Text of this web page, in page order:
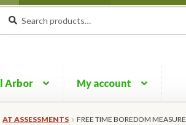
for:
Arbor My account
AT ASSESSMENTS FREE TIME BOREDOM MEASURE